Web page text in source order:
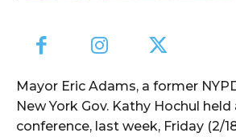
Mayor Eric Adams, a former
New York Gov. Kathy Hochul held
conference, last week, Friday (2/